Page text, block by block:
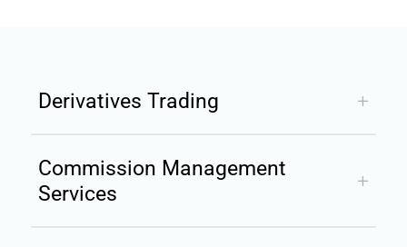
Derivatives Trading
Commission Management
Services